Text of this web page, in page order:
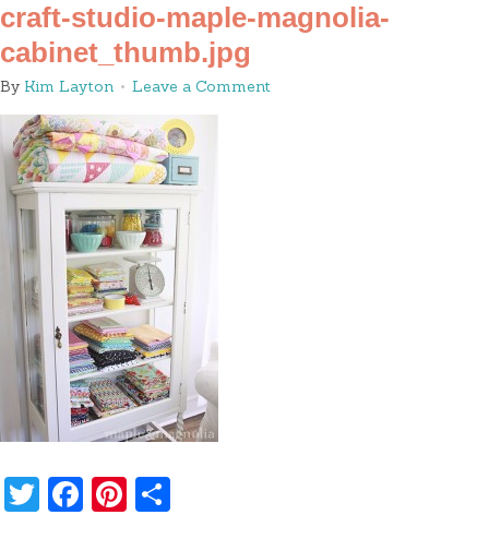
craft-studio-maple-magnolia-
cabinet_thumb.jpg
By Kim Layton Leave a Comment
Twitter
Facebook
Pinterest